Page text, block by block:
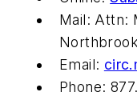
Mail: Attn:
Email:
Phone: